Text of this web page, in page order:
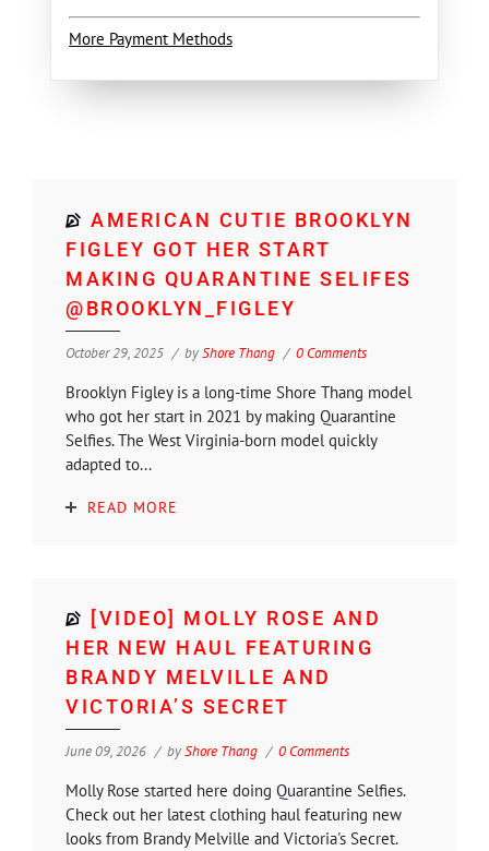
More Payment Methods
AMERICAN CUTIE BROOKLYN
FIGLEY GOT HER START
MAKING QUARANTINE SELIFES
@BROOKLYN_FIGLEY
October 29, 2025 byShore Thang 0 Comments
Brooklyn Figley is a long-time Shore Thang model
who got her start in 2021 by making Quarantine
Selfies. The West Virginia-born model quickly
adapted to...
READ MORE
[VIDEO] MOLLY ROSE AND
HER NEW HAUL FEATURING
BRANDY MELVILLE AND
VICTORIA’S SECRET
June 09, 2026 byShore Thang 0 Comments
Molly Rose started here doing Quarantine Selfies.
Check out her latest clothing haul featuring new
looks from Brandy Melville and Victoria's Secret.